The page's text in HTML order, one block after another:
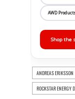
AWD
Shop the
ANDREAS ERIKSSON
ROCKSTAR ENERGY